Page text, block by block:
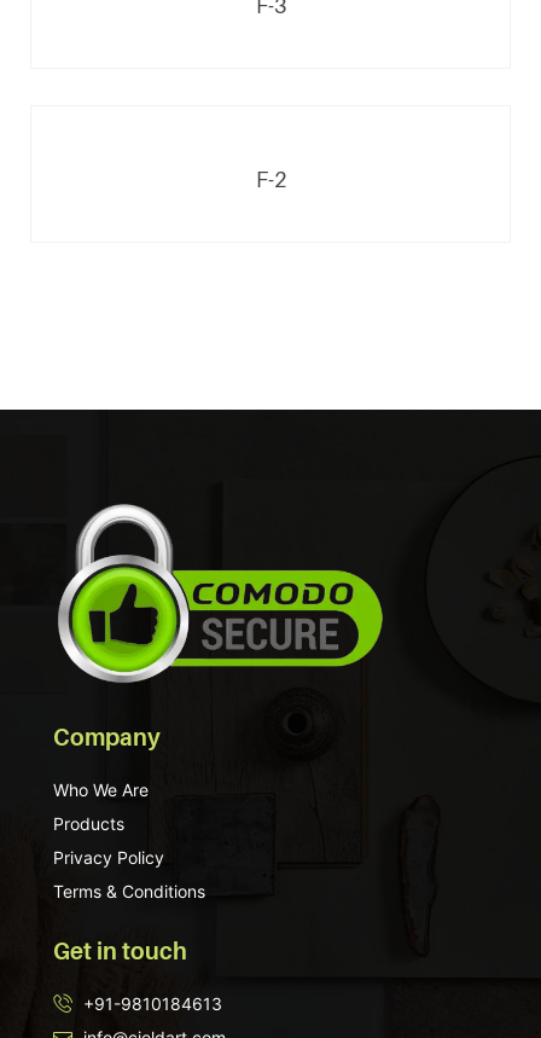
F-3
F-2
Company
Who We Are
Products
Privacy Policy
Terms & Conditions
Get in touch
+91-9810184613